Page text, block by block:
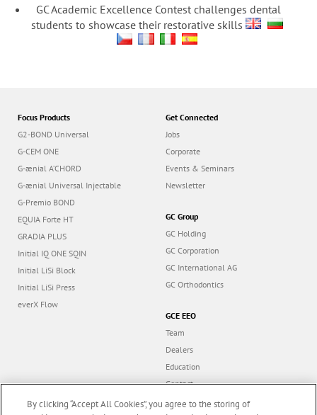
GC Academic Excellence Contest challenges dental
students to showcase their restorative skills
Focus Products
G2-BOND Universal
G-CEM ONE
G-ænial A’CHORD
G-ænial Universal Injectable
G-Premio BOND
EQUIA Forte HT
GRADIA PLUS
Initial IQ ONE SQIN
Initial LiSi Block
Initial LiSi Press
everX Flow
Get Connected
Jobs
Corporate
Events & Seminars
Newsletter
GC Group
GC Holding
GC Corporation
GC International AG
GC Orthodontics
GCE EEO
Team
Dealers
Education
Contact
Dealer portal
By clicking “Accept All Cookies”, you agree to the storing of